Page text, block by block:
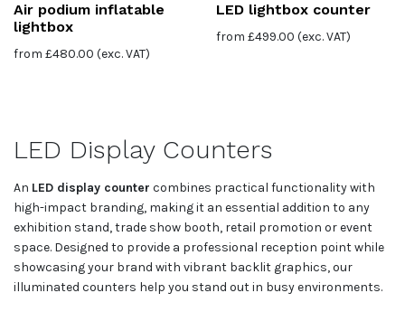
Air podium inflatable
lightbox
from £480.00 (exc. VAT)
LED lightbox counter
from £499.00 (exc. VAT)
LED Display Counters
An LED display counter combines practical functionality with
high-impact branding, making it an essential addition to any
exhibition stand, trade show booth, retail promotion or event
space. Designed to provide a professional reception point while
showcasing your brand with vibrant backlit graphics, our
illuminated counters help you stand out in busy environments.